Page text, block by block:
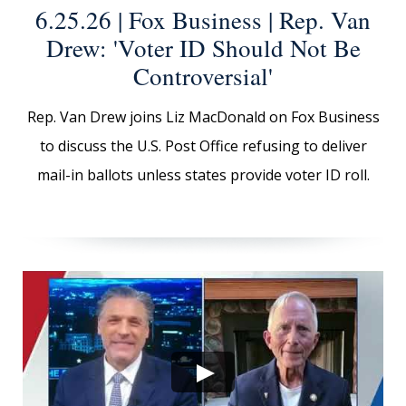
6.25.26 | Fox Business | Rep. Van
Drew: 'Voter ID Should Not Be
Controversial'
Rep. Van Drew joins Liz MacDonald on Fox Business
to discuss the U.S. Post Office refusing to deliver
mail-in ballots unless states provide voter ID roll.